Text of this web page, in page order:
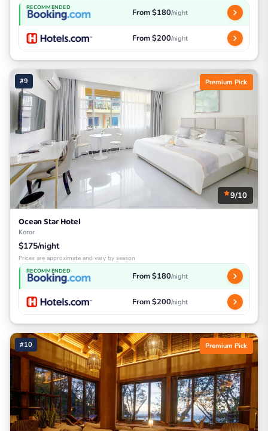
RECOMMENDED From $180/night
From $200/night
#9 Premium Pick
9/10
Ocean Star Hotel
Koror
$175/night
Prices are approximate and vary by season
RECOMMENDED From $180/night
From $200/night
#10 Premium Pick